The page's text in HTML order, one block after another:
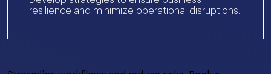
resilience and minimize operational disruptions.